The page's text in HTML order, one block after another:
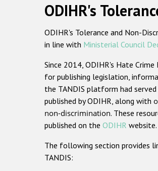
ODIHR's
ODIHR's Tolerance and Non-
in line with Ministerial Council
Since 2014, ODIHR's Hate
for publishing legislation,
the TANDIS platform had
published by ODIHR, along with
non-discrimination. These
published on the ODIHR website.
The following section provides
TANDIS: